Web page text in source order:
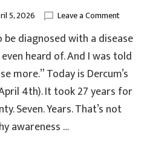
5, 2026 Leave a Commenton
Years
After
My
Began,
I
Was
diagnosed with a disease
heard of. And I was told
more.” Today is Dercum’s
4th). It took 27 years for
Seven. Years. That’s not
awareness …